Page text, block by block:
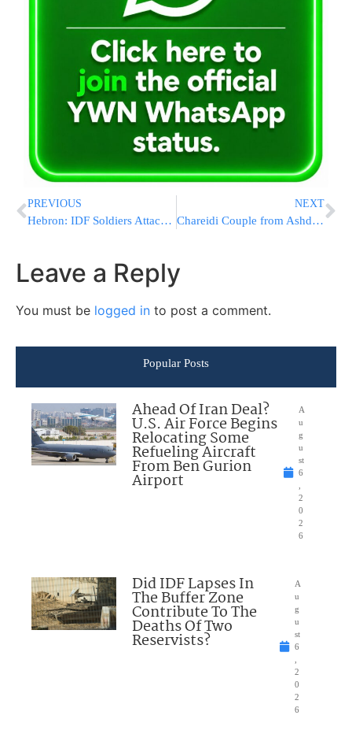
PREVIOUS
Hebron: IDF Soldiers Attacked by Palestinians, then Retreat [VIDEO]
NEXT
Chareidi Couple from Ashdod Suspected of Selling Counterfeit Name Brand Watches
Leave a Reply
You must be logged in to post a comment.
Popular Posts
Ahead Of Iran Deal?
U.S. Air Force Begins
Relocating Some
Refueling Aircraft
From Ben Gurion
Airport
A
u
g
u
st
6
2
0
2
6
Did IDF Lapses In
The Buffer Zone
Contribute To The
Deaths Of Two
Reservists?
A
u
g
u
st
6
2
0
2
6